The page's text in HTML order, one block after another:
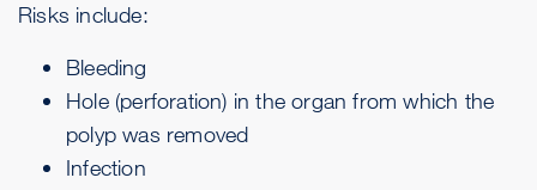
Risks include:
Bleeding
Hole (perforation) in the organ from which the
polyp was removed
Infection